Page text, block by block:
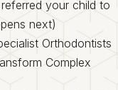
your child to
next)
Orthodontists
Complex